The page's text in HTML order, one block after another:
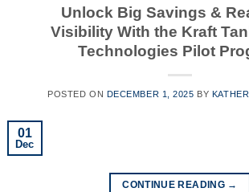
Unlock Big Savings &
Visibility With the Kraft
Technologies Pilot
POSTED ON DECEMBER 1, 2025 BY
01
Dec
CONTINUE READING →